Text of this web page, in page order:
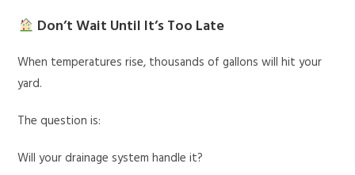
Don’t Wait Until It’s Too Late
When temperatures rise, thousands of gallons will hit your
yard.
The question is:
Will your drainage system handle it?